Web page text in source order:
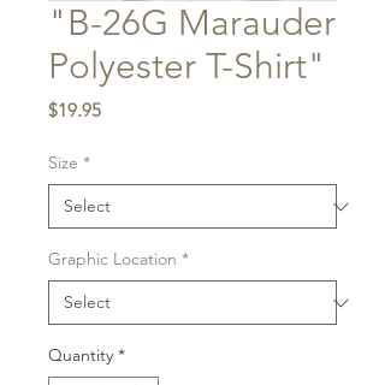
"B-26G Marauder
Polyester T-Shirt"
$19.95Price
Size *
Graphic Location *
Quantity *